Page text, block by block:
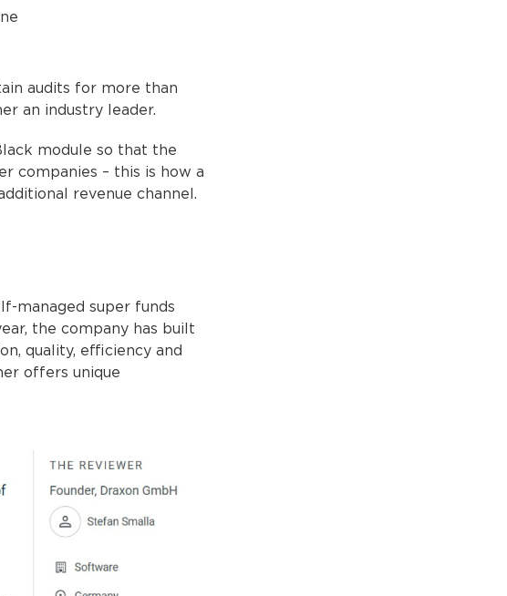
audits for more than
an industry leader.
module so that the
companies – this is how a
revenue channel.
managed super funds
the company has built
quality, efficiency and
offers unique